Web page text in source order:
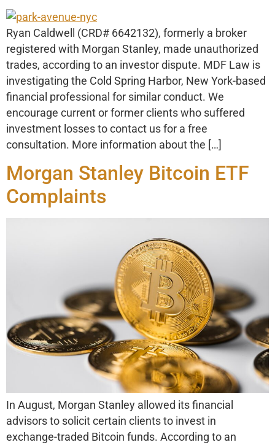
Ryan Caldwell (CRD# 6642132), formerly a broker
registered with Morgan Stanley, made unauthorized
trades, according to an investor dispute. MDF Law is
investigating the Cold Spring Harbor, New York-based
financial professional for similar conduct. We
encourage current or former clients who suffered
investment losses to contact us for a free
consultation. More information about the […]
Morgan Stanley Bitcoin ETF
Complaints
In August, Morgan Stanley allowed its financial
advisors to solicit certain clients to invest in
exchange-traded Bitcoin funds. According to an